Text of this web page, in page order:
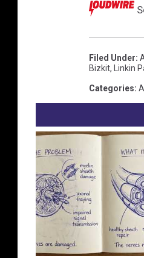
Filed Under:
Bizkit, Linkin
Categories: